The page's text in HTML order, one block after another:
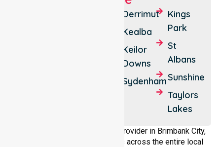
Derrimut
Kealba
Keilor
Downs
Sydenham
Kings
Park
St
Albans
Sunshine
Taylors
Lakes
As a dedicated NEPT service provider in Brimbank City,
NurseLink Healthcare operates across the entire local